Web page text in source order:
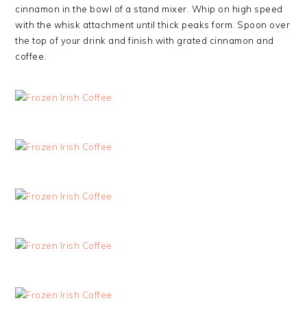
cinnamon in the bowl of a stand mixer. Whip on high speed
with the whisk attachment until thick peaks form. Spoon over
the top of your drink and finish with grated cinnamon and
coffee.